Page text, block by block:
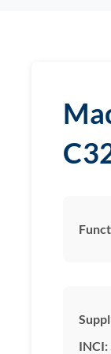
INCI: